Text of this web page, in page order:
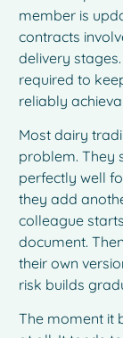
member is
contracts
delivery
required to
reliably
Most dairy
problem. They
perfectly well
they add
colleague
document.
their own
risk builds
The moment it